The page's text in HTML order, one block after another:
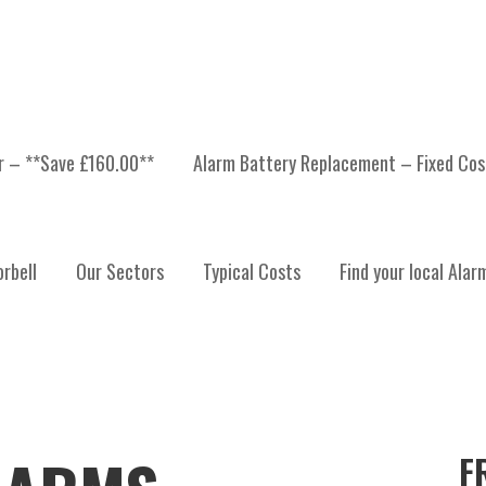
– **Save £160.00** Alarm Battery Replacement – Fixed
Our Sectors Typical Costs Find your local